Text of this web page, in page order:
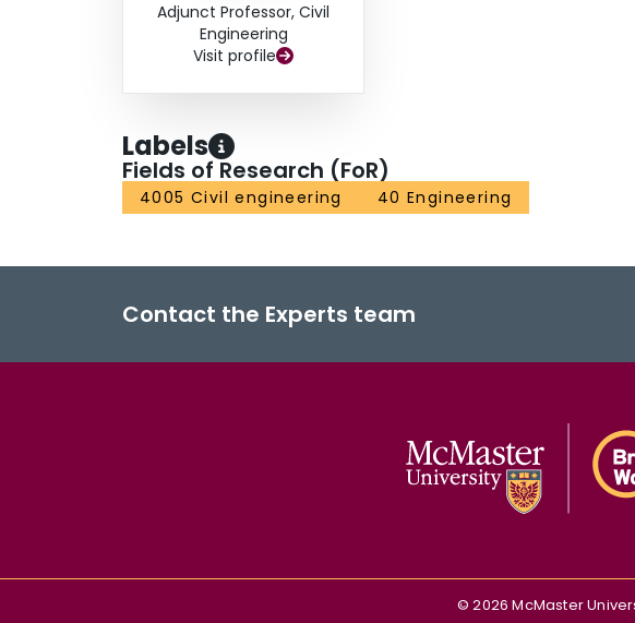
Adjunct Professor, Civil
Engineering
Visit profile
Labels
Fields of Research (FoR)
4005 Civil engineering 40 Engineering
Contact the Experts team
©2026 McMaster